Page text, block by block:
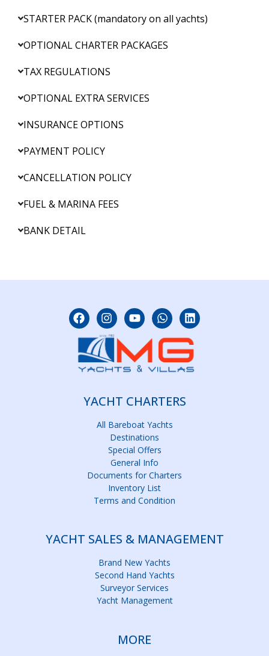
STARTER PACK (mandatory on all yachts)
OPTIONAL CHARTER PACKAGES
TAX REGULATIONS
OPTIONAL EXTRA SERVICES
INSURANCE OPTIONS
PAYMENT POLICY
CANCELLATION POLICY
FUEL & MARINA FEES
BANK DETAIL
YACHT CHARTERS
All Bareboat Yachts
Destinations
Special Offers
General Info
Documents for Charters
Inventory List
Terms and Condition
YACHT SALES & MANAGEMENT
Brand New Yachts
Second Hand Yachts
Surveyor Services
Yacht Management
MORE